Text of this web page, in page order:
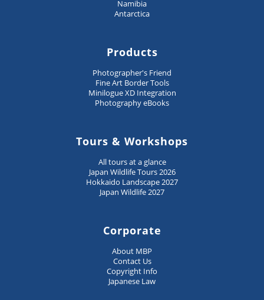
Namibia
Antarctica
Products
Photographer's Friend
Fine Art Border Tools
Minilogue XD Integration
Photography eBooks
Tours & Workshops
All tours at a glance
Japan Wildlife Tours 2026
Hokkaido Landscape 2027
Japan Wildlife 2027
Corporate
About MBP
Contact Us
Copyright Info
Japanese Law